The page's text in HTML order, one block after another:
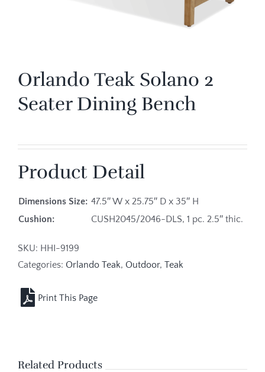
Orlando Teak Solano 2
Seater Dining Bench
Product Detail
Dimensions Size: 47.5″ W x 25.75″ D x 35″ H
Cushion:
CUSH2045/2046-DLS, 1 pc. 2.5″ thic.
SKU: HHI-9199
Categories: Orlando Teak, Outdoor, Teak
Related Products